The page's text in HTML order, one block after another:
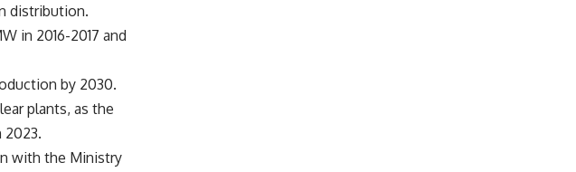
distribution.
in 2016-2017 and
by 2030.
plants, as the
2023.
with the Ministry